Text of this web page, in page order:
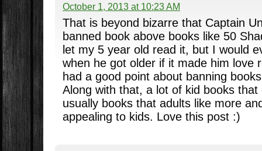
October 1, 2013 at 10:23 AM
That is beyond bizarre that Captain
banned book above books like 50
let my 5 year old read it, but I would
when he got older if it made him love
had a good point about banning
Along with that, a lot of kid books that
usually books that adults like more
appealing to kids. Love this post :)